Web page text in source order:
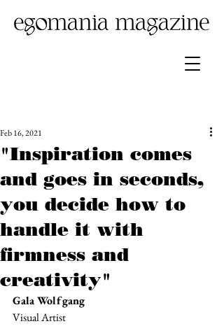
"Inspiration comes
and goes in seconds,
you decide how to
handle it with
firmness and
creativity"
Feb 16, 2021
Gala Wolfgang
Visual Artist